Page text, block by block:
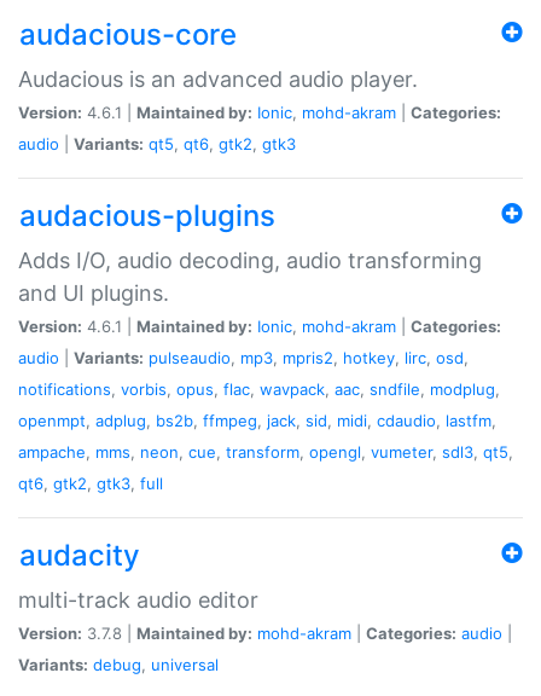
audacious-core
Audacious is an advanced audio player.
Version: 4.6.1 | Maintained by: Ionic, mohd-akram
Categories:
audio
Variants: qt5, qt6, gtk2, gtk3
audacious-plugins
Adds I/O, audio decoding, audio transforming
and UI plugins.
Version: 4.6.1 | Maintained by: Ionic, mohd-akram
Categories:
audio
Variants: pulseaudio, mp3, mpris2, hotkey, lirc, osd,
notifications, vorbis, opus, flac, wavpack, aac, sndfile, modplug,
openmpt, adplug, bs2b, ffmpeg, jack, sid, midi, cdaudio, lastfm,
ampache, mms, neon, cue, transform, opengl, vumeter, sdl3, qt5,
qt6, gtk2, gtk3, full
audacity
multi-track audio editor
Version: 3.7.8 | Maintained by: mohd-akram Categories: audio
Variants: debug, universal